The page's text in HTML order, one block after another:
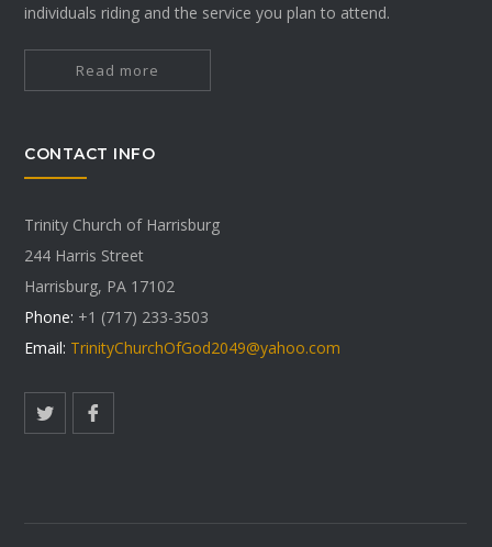
individuals riding and the service you plan to attend.
Read more
CONTACT INFO
Trinity Church of Harrisburg
244 Harris Street
Harrisburg, PA 17102
Phone: +1 (717) 233-3503
Email: TrinityChurchOfGod2049@yahoo.com